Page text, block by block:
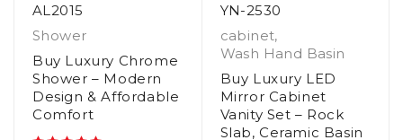
AL2015
Shower
Buy Luxury Chrome
Shower – Modern
Design & Affordable
Comfort
YN-2530
cabinet,
Wash Hand Basin
Buy Luxury LED
Mirror Cabinet
Vanity Set – Rock
Slab, Ceramic Basin